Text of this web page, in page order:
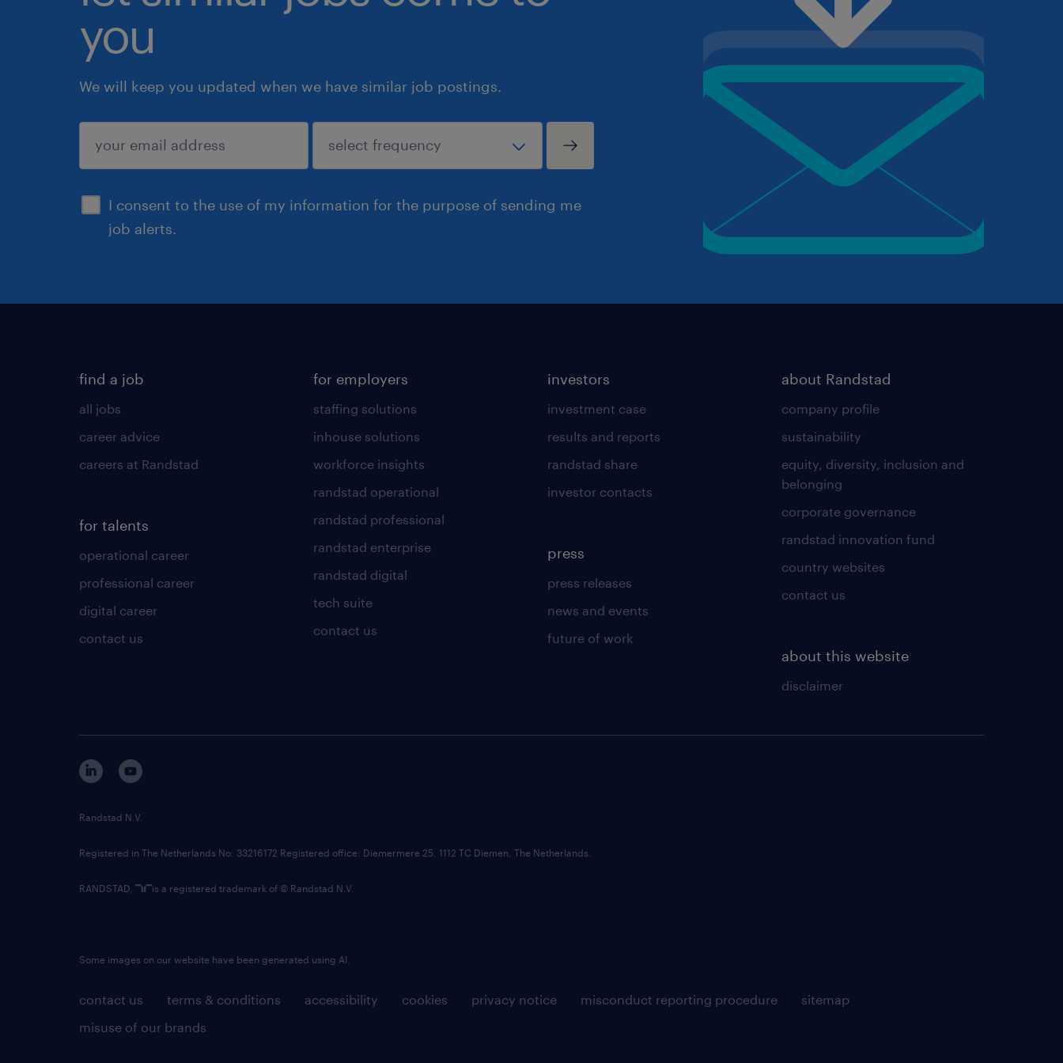
you
We will keep you updated when we have similar job postings.
I consent to the use of my information for the purpose of sending me
job alerts.
submit
find a job
all jobs
career advice
careers at Randstad
for talents
operational career
professional career
digital career
contact us
for employers
staffing solutions
inhouse solutions
workforce insights
randstad operational
randstad professional
randstad enterprise
randstad digital
tech suite
contact us
investors
investment case
results and reports
randstad share
investor contacts
press
press releases
news and events
future of work
about Randstad
company profile
sustainability
equity, diversity, inclusion and
belonging
corporate governance
randstad innovation fund
country websites
contact us
about this website
disclaimer
contact us terms & conditions accessibility cookies privacy notice misconduct reporting procedure
sitemap
misuse of our brands
Randstad N.V.
Registered in The Netherlands No: 33216172 Registered office: Diemermere 25, 1112 TC Diemen, The Netherlands.
RANDSTAD, is a registered trademark of © Randstad N.V.
Some images on our website have been generated using AI.